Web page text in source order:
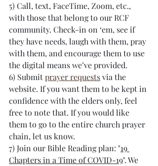
5) Call, text, FaceTime, Zoom, etc.,
with those that belong to our RCF
community. Check-in on ‘em, see if
they have needs, laugh with them, pray
with them, and encourage them to use
the digital means we’ve provided.
6) Submit prayer requests via the
website. If you want them to be kept in
confidence with the elders only, feel
free to note that. If you would like
them to go to the entire church prayer
chain, let us know.
7) Join our Bible Reading plan: "19
Chapters in a Time of COVID-19". We